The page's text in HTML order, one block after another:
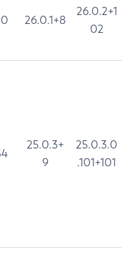
26.0.1+8
26.0.2+1
02
25.0.3+
9
25.0.3.0
.101+101